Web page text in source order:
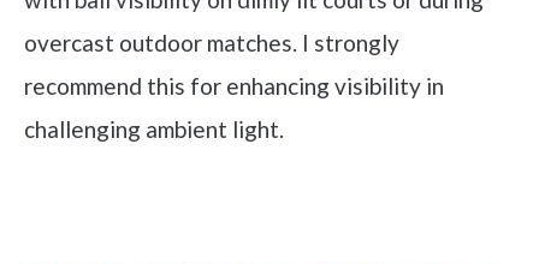
overcast outdoor matches. I strongly
recommend this for enhancing visibility in
challenging ambient light.